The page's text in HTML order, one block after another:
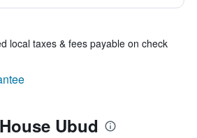
local taxes & fees payable on check
Ubud